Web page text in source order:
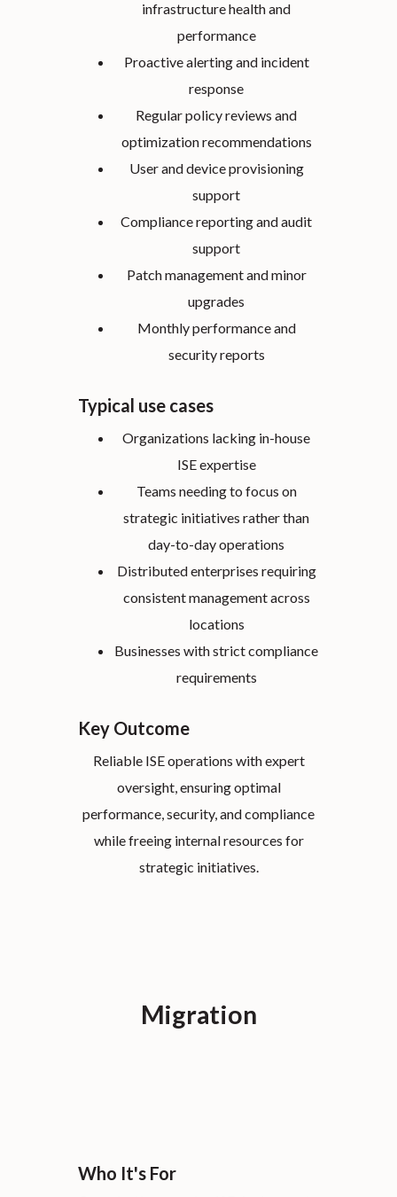
infrastructure health and
performance
Proactive alerting and incident
response
Regular policy reviews and
optimization recommendations
User and device provisioning
support
Compliance reporting and audit
support
Patch management and minor
upgrades
Monthly performance and
security reports
Typical use cases
Organizations lacking in-house
ISE expertise
Teams needing to focus on
strategic initiatives rather than
day-to-day operations
Distributed enterprises requiring
consistent management across
locations
Businesses with strict compliance
requirements
Key Outcome
Reliable ISE operations with expert
oversight, ensuring optimal
performance, security, and compliance
while freeing internal resources for
strategic initiatives.
Migration
Who It's For